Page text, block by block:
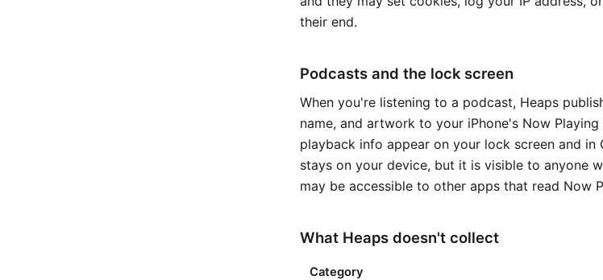
their end.
Podcasts and the lock screen
When you're listening to a podcast, Heaps
name, and artwork to your iPhone's Now
playback info appear on your lock screen and in
stays on your device, but it is visible to anyone
may be accessible to other apps that read Now
What Heaps doesn't collect
Category